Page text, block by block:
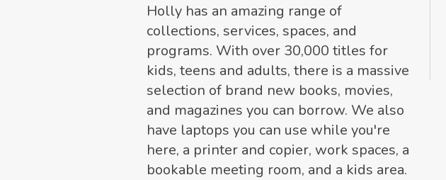
Holly has an amazing range of
collections, services, spaces, and
programs. With over 30,000 titles for
kids, teens and adults, there is a massive
selection of brand new books, movies,
and magazines you can borrow. We also
have laptops you can use while you're
here, a printer and copier, work spaces, a
bookable meeting room, and a kids area.